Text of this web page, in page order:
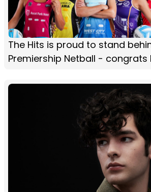
The Hits is proud to stand
Premiership Netball - congrats